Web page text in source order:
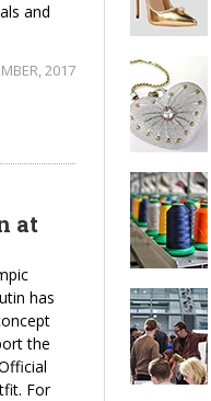
and
2017
at
has
the
For